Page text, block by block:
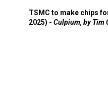
TSMC to make chips
2025) - Culpium, by Tim